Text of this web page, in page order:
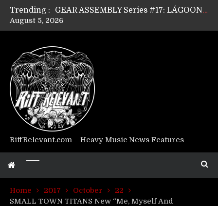
Trending :
GEAR ASSEMBLY Series #17: LÁGOON’s Anthony Gaglia
GEAR ASSEMBLY Series #15: TELEPATHY’s Richard Powley
Riff Relevant Interviews: KABBALAH
August 5, 2026
RiffRelevant.com – Heavy Music News Features
Home 2017 October
22
SMALL TOWN TITANS New “Me, Myself And